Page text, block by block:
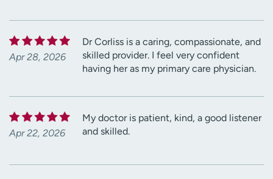
Apr 28, 2026
Dr Corliss is a caring, compassionate, and
skilled provider. I feel very confident
having her as my primary care physician.
Apr 22, 2026
My doctor is patient, kind, a good listener
and skilled.